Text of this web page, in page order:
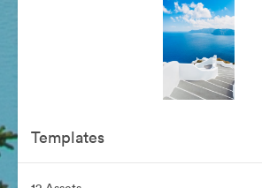
Templates